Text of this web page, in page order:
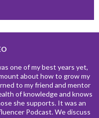
one of my best years yet,
about how to grow my
to my friend and mentor
of knowledge and knows
she supports. It was an
Podcast. We discuss